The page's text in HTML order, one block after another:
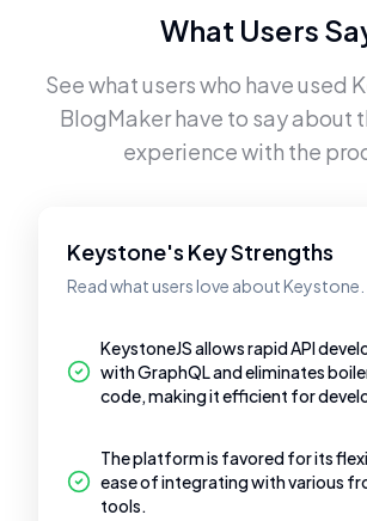
What Users
See what users who have used
BlogMakerhave to say about
experience with the
Keystone's Key Strengths
Read what users love about Keystone.
KeystoneJS allows rapid API
with GraphQL and eliminates
code, making it efficient for
The platform is favored for its
ease of integrating with various
tools.